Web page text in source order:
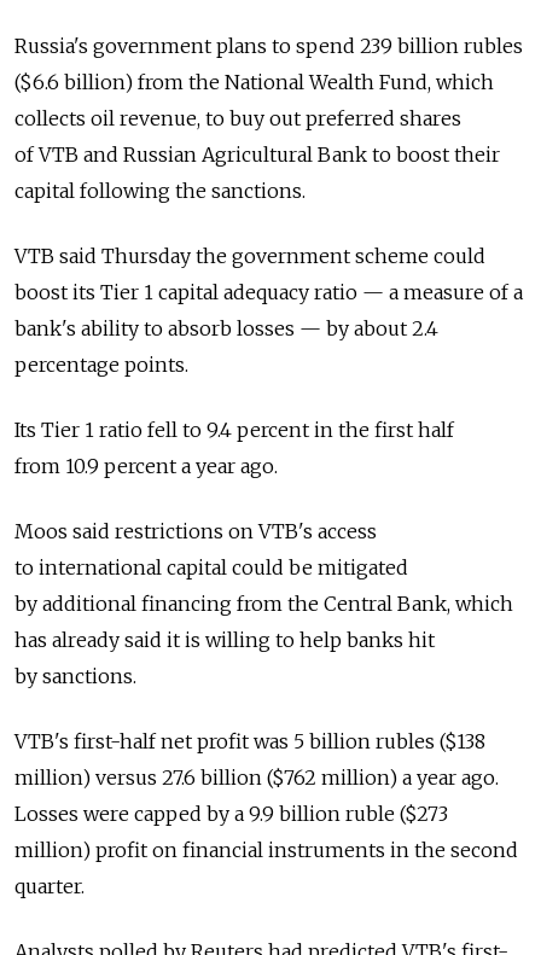
Russia's government plans to spend 239 billion rubles
($6.6 billion) from the National Wealth Fund, which
collects oil revenue, to buy out preferred shares
of VTB and Russian Agricultural Bank to boost their
capital following the sanctions.
VTB said Thursday the government scheme could
boost its Tier 1 capital adequacy ratio — a measure of a
bank's ability to absorb losses — by about 2.4
percentage points.
Its Tier 1 ratio fell to 9.4 percent in the first half
from 10.9 percent a year ago.
Moos said restrictions on VTB's access
to international capital could be mitigated
by additional financing from the Central Bank, which
has already said it is willing to help banks hit
by sanctions.
VTB's first-half net profit was 5 billion rubles ($138
million) versus 27.6 billion ($762 million) a year ago.
Losses were capped by a 9.9 billion ruble ($273
million) profit on financial instruments in the second
quarter.